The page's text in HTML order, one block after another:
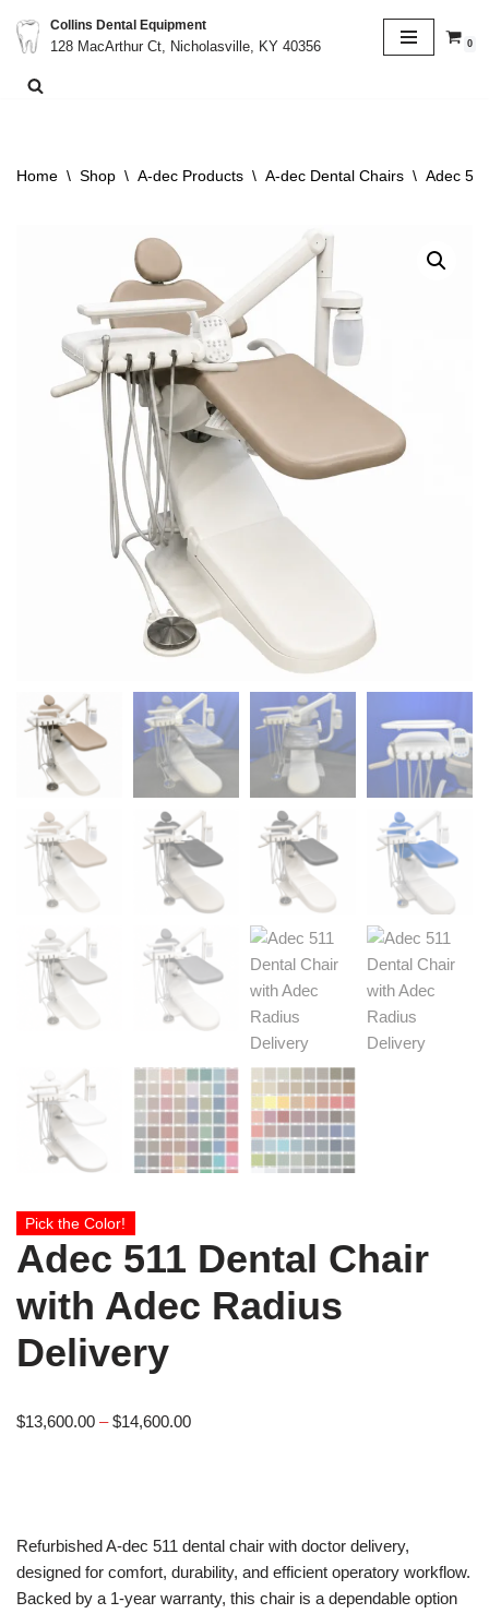
Skip
to
Collins Dental Equipment
128 MacArthur Ct, Nicholasville, KY 40356
0
Home \ Shop \ A-dec Products \ A-dec Dental Chairs \ Adec
Pick the Color!
Adec 511 Dental Chair
with Adec Radius
Delivery
$13,600.00 – $14,600.00
Refurbished A-dec 511 dental chair with doctor delivery,
designed for comfort, durability, and efficient operatory workflow.
Backed by a 1-year warranty, this chair is a dependable option